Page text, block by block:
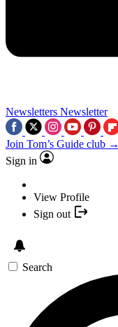
Newsletters Newsletter
Join Tom’s Guide club →
Sign in
View Profile
Sign out
Search